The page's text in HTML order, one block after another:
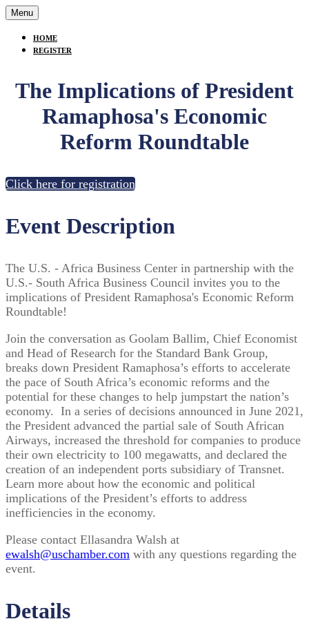
Menu
HOME
REGISTER
The Implications of President
Ramaphosa's Economic
Reform Roundtable
Click here for registration
Event Description
The U.S. - Africa Business Center in partnership with the
U.S.- South Africa Business Council invites you to the
implications of President Ramaphosa's Economic Reform
Roundtable!
Join the conversation as Goolam Ballim, Chief Economist
and Head of Research for the Standard Bank Group,
breaks down President Ramaphosa’s efforts to accelerate
the pace of South Africa’s economic reforms and the
potential for these changes to help jumpstart the nation’s
economy. In a series of decisions announced in June 2021,
the President advanced the partial sale of South African
Airways, increased the threshold for companies to produce
their own electricity to 100 megawatts, and declared the
creation of an independent ports subsidiary of Transnet.
Learn more about how the economic and political
implications of the President’s efforts to address
inefficiencies in the economy.
Please contact Ellasandra Walsh at
ewalsh@uschamber.com with any questions regarding the
event.
Details